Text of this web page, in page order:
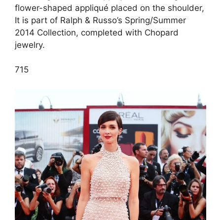
flower-shaped appliqué placed on the shoulder,
It is part of Ralph & Russo’s Spring/Summer
2014 Collection, completed with Chopard
jewelry.
715